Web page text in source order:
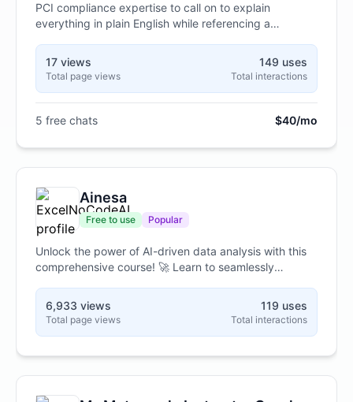
PCI compliance expertise to call on to explain
everything in plain English while referencing a
answers. It can help you figure out how your business
takes payments, where your card data lives, and
exactly what you need to do to comply. No security
background needed, and it walks you through it one
simple step at a time.
17 views
Total page views
149 uses
Total interactions
5 free chats $40/mo
Ainesa
Free to use Popular
Unlock the power of AI-driven data analysis with this
comprehensive course! 🚀 Learn to seamlessly
transforming your workflow. Master no-code
techniques to clean, analyze, and visualize your data,
gaining valuable insights without writing a single line of
6,933 views
Total page views
119 uses
Total interactions